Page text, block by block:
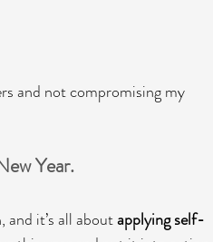
and not compromising my
Year.
it’s all about applying self-